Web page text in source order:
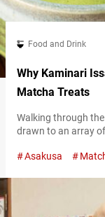
Food and Drink
Why Kaminari
Matcha Treats
Walking through
drawn to an array
variety is so
ingredients, you
Asakusa